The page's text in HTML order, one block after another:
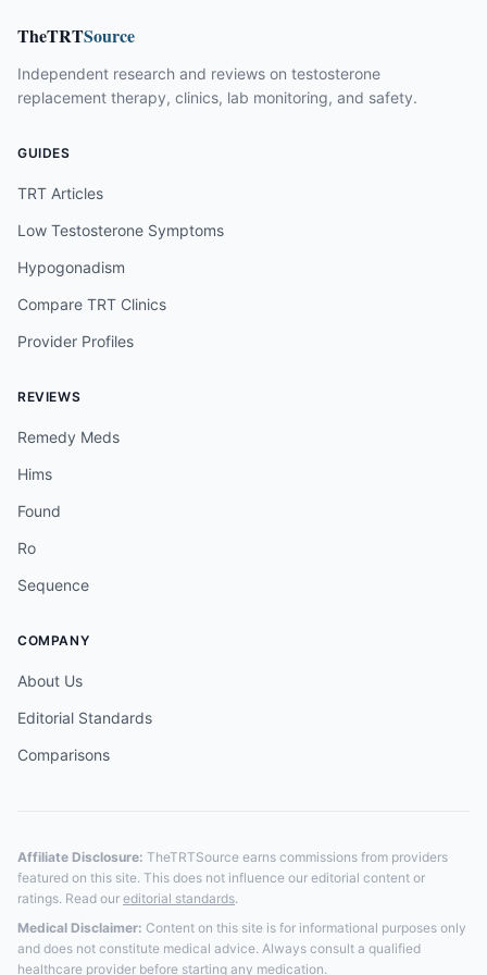
TheTRTSource
Independent research and reviews on testosterone
replacement therapy, clinics, lab monitoring, and safety.
GUIDES
TRT Articles
Low Testosterone Symptoms
Hypogonadism
Compare TRT Clinics
Provider Profiles
REVIEWS
Remedy Meds
Hims
Found
Ro
Sequence
COMPANY
About Us
Editorial Standards
Comparisons
Affiliate Disclosure: TheTRTSource earns commissions from providers
featured on this site. This does not influence our editorial content or
ratings. Read our editorial standards.
Medical Disclaimer: Content on this site is for informational purposes only
and does not constitute medical advice. Always consult a qualified
healthcare provider before starting any medication.